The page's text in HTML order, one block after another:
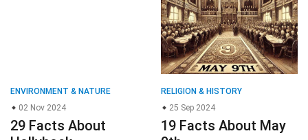
19 Facts About May
9th